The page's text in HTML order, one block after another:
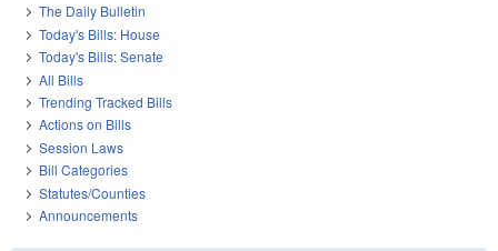
The Daily Bulletin
Today's Bills: House
Today's Bills: Senate
All Bills
Trending Tracked Bills
Actions on Bills
Session Laws
Bill Categories
Statutes/Counties
Announcements